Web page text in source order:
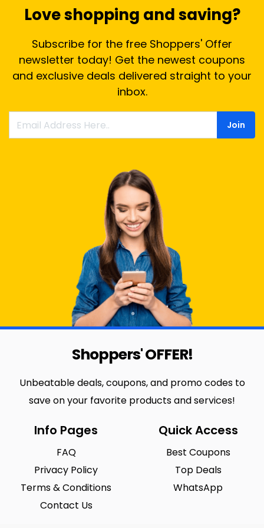
Love shopping and saving?
Subscribe for the free Shoppers' Offer
newsletter today! Get the newest coupons
and exclusive deals delivered straight to your
inbox.
Join
Shoppers' OFFER!
Unbeatable deals, coupons, and promo codes to
save on your favorite products and services!
Info Pages
FAQ
Privacy Policy
Terms & Conditions
Contact Us
Quick Access
Best Coupons
Top Deals
WhatsApp